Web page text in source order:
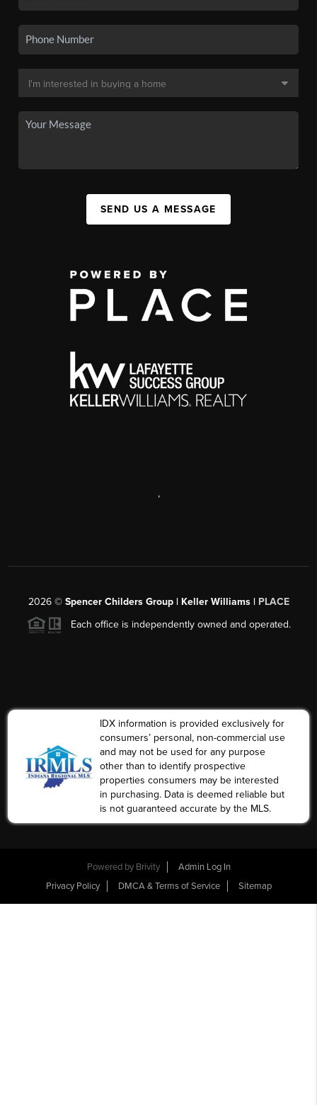
SEND US A MESSAGE
,
2026© Spencer Childers Group | Keller Williams | PLACE
Each office is independently owned and operated.
IDX information is provided exclusively for
consumers’ personal, non-commercial use
and may not be used for any purpose
other than to identify prospective
properties consumers may be interested
in purchasing. Data is deemed reliable but
is not guaranteed accurate by the MLS.
Powered by Brivity
Admin Log In
Privacy Policy
DMCA & Terms of Service Sitemap